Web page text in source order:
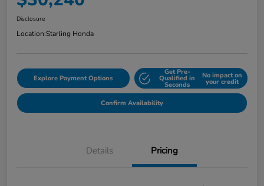
Disclosure
Location:Starling Honda
Explore Payment Options
Get Pre-
Qualified in
Seconds
No impact on
your credit
Confirm Availability
Details Pricing